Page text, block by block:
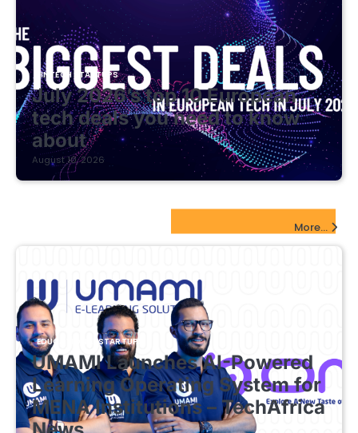
FINTECH STARTUPS
July 2026’s top 10 European
tech deals you need to know
about
August 10, 2026
More...
EDUCATIONAL STARTUPS
UMAMI Launches AI-Powered
Learning Operating System for
MENA Institutions – TechAfrica